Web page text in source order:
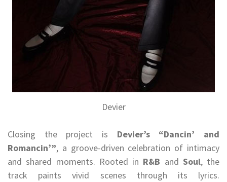
Devier
Closing the project is Devier’s
“Dancin’ and
Romancin’”, a groove-driven celebration of intimacy
and shared moments. Rooted in R&B and Soul, the
track paints vivid scenes through its lyrics.